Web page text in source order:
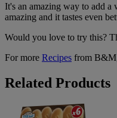
It's an amazing way to add a
amazing and it tastes even
Would you love to try this?
For more Recipes from
Related Products